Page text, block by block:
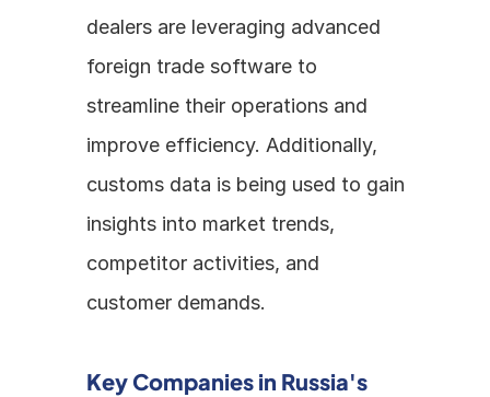
dealers are leveraging advanced
foreign trade software to
streamline their operations and
improve efficiency. Additionally,
customs data is being used to gain
insights into market trends,
competitor activities, and
customer demands.
Key Companies in Russia's